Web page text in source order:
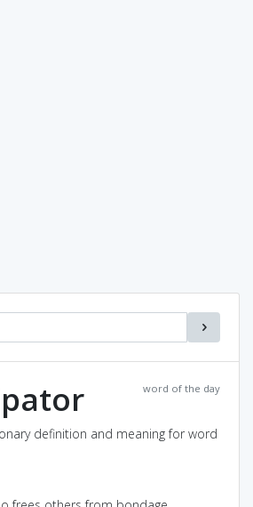
word of the day
definition and meaning for word